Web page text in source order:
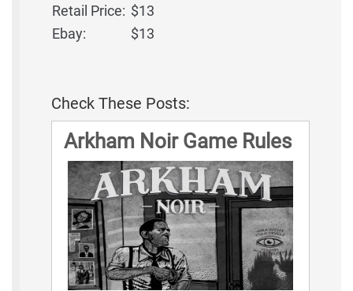
Retail Price: $13
Ebay:
$13
Check These Posts:
Arkham Noir Game Rules